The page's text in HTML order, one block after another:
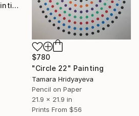
"Red/blue/orange" Painting
$780
"Circle 22" Painting
Tamara Hridyayeva
Pencil on Paper
21.9 x 21.9 in
Prints From $56